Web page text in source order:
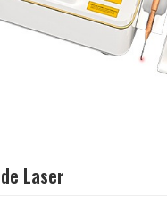
Laser